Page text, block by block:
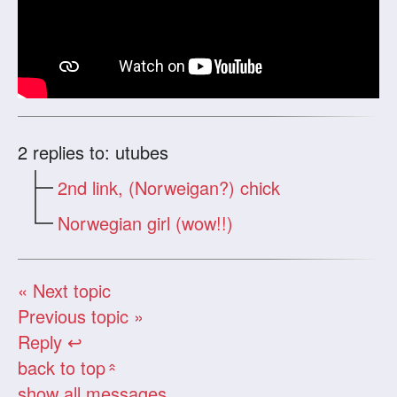
2 replies to: utubes
2nd link, (Norweigan?) chick
Norwegian girl (wow!!)
« Next topic
Previous topic »
Reply ↩
back to top«